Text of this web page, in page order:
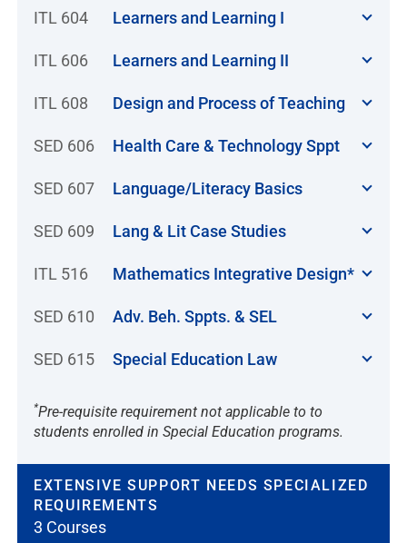
ITL 604 Learners and Learning I
ITL 606 Learners and Learning II
ITL 608 Design and Process of Teaching
SED 606 Health Care & Technology Sppt
SED 607 Language/Literacy Basics
SED 609 Lang & Lit Case Studies
ITL 516 Mathematics Integrative Design*
SED 610 Adv. Beh. Sppts. & SEL
SED 615 Special Education Law
*Pre-requisite requirement not applicable to to
students enrolled in Special Education programs.
EXTENSIVE SUPPORT NEEDS SPECIALIZED
REQUIREMENTS
3 Courses